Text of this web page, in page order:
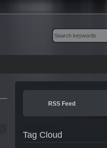
RSS Feed
Tag Cloud